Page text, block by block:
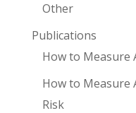
Other
Publications
How to Measure
How to Measure
Risk